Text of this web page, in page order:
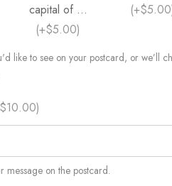
capital of ...
(+$5.00)
(+$5.00
like to see on your postcard, or we’ll
)
message on the postcard.